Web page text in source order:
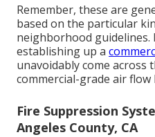
Remember, these are
based on the particular
neighborhood
establishing up a
unavoidably come across
commercial-grade air flow
Fire Suppression
Angeles County, CA